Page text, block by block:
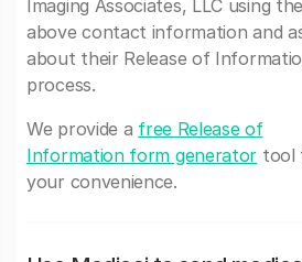
Imaging Associates, LLC using the
above contact information and
about their Release of
process.
We provide a free Release of
Information form generator tool
your convenience.